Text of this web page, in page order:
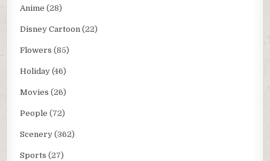
Anime (28)
Disney Cartoon (22)
Flowers (85)
Holiday (46)
Movies (26)
People (72)
Scenery (362)
Sports (27)